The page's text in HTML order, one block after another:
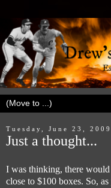
Tuesday, June 23, 2009
Just a thought...
I was thinking, there
close to $100 boxes. So,